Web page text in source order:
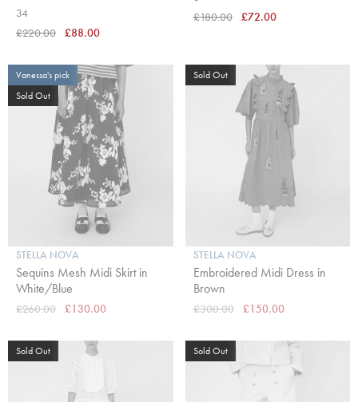
Vanessa's pick
Sold Out
STELLA NOVA
Sequins Mesh Midi Skirt in
White/Blue
£260.00 £130.00
Sold Out
STELLA NOVA
Embroidered Midi Dress in
Brown
£300.00 £150.00
Sold Out Sold Out
34
£220.00
£88.00
£180.00
£72.00